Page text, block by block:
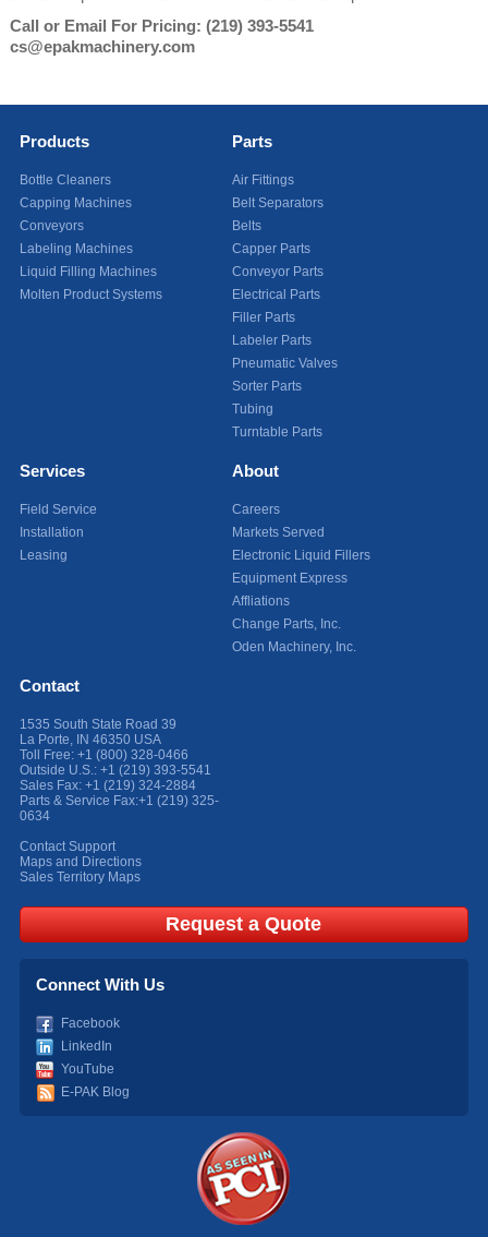
Call or Email For Pricing: (219) 393-5541
cs@epakmachinery.com
Products
Bottle Cleaners
Capping Machines
Conveyors
Labeling Machines
Liquid Filling Machines
Molten Product Systems
Parts
Air Fittings
Belt Separators
Belts
Capper Parts
Conveyor Parts
Electrical Parts
Filler Parts
Labeler Parts
Pneumatic Valves
Sorter Parts
Tubing
Turntable Parts
Services
Field Service
Installation
Leasing
About
Careers
Markets Served
Electronic Liquid Fillers
Equipment Express
Affliations
Change Parts, Inc.
Oden Machinery, Inc.
Contact
1535 South State Road 39
La Porte, IN 46350 USA
Toll Free: +1 (800) 328-0466
Outside U.S.: +1 (219) 393-5541
Sales Fax: +1 (219) 324-2884
Parts & Service Fax:+1 (219) 325-
0634
Contact Support
Maps and Directions
Sales Territory Maps
Request a Quote
Connect With Us
Facebook
LinkedIn
YouTube
E-PAK Blog